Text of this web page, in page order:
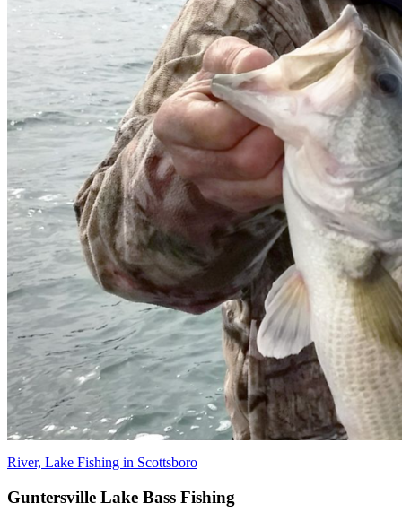
River, Lake Fishing in Scottsboro
Guntersville Lake Bass Fishing